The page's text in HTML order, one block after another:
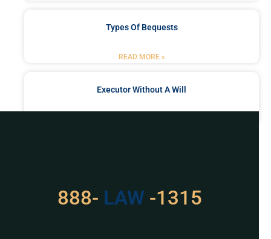
Types Of Bequests
READ MORE »
Executor Without A Will
888- LAW -1315